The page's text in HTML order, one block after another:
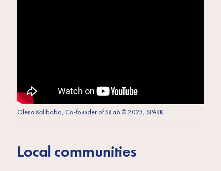
Olena Kalibaba, Co-founder of SiLab © 2023, SPARK
Local communities